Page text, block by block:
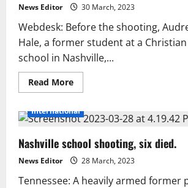
News Editor 30 March, 2023
Webdesk: Before the shooting,
Hale, a former student at a
school in Nashville,...
Read MoreRead
more
classmate
contacted
school
shooter
in
Nashville
International
Nashville school shooting, six died.
News Editor 28 March, 2023
Tennessee: A heavily armed former